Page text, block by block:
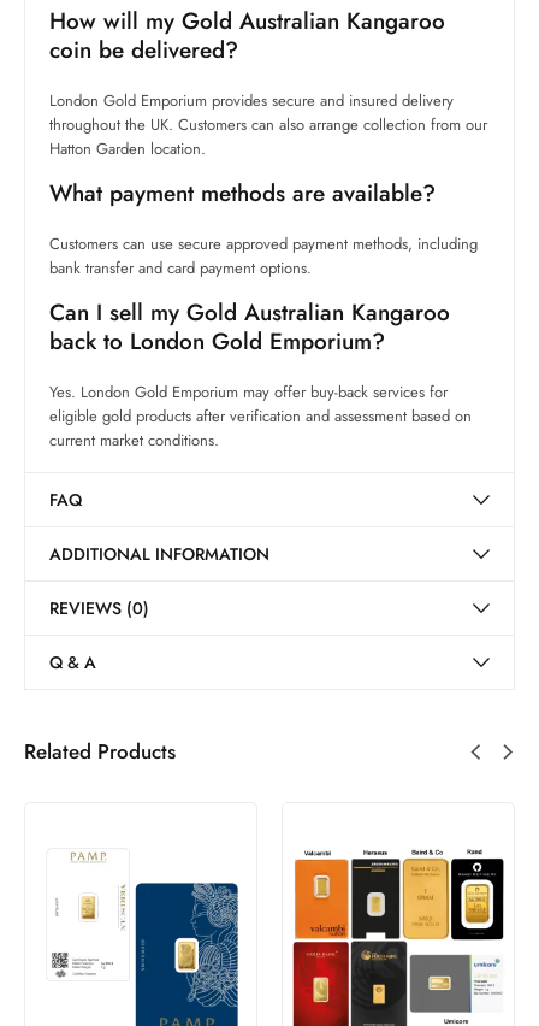
How will my Gold Australian Kangaroo
coin be delivered?
London Gold Emporium provides secure and insured delivery
throughout the UK. Customers can also arrange collection from our
Hatton Garden location.
What payment methods are available?
Customers can use secure approved payment methods, including
bank transfer and card payment options.
Can I sell my Gold Australian Kangaroo
back to London Gold Emporium?
Yes. London Gold Emporium may offer buy-back services for
eligible gold products after verification and assessment based on
current market conditions.
FAQ
ADDITIONAL INFORMATION
REVIEWS (0)
Q & A
Related Products